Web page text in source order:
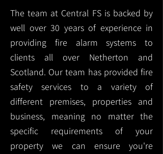
The team at Central FS is backed by
well over 30 years of experience in
providing fire alarm systems to
clients all over Netherton and
Scotland. Our team has provided fire
safety services to a variety of
different premises, properties and
business, meaning no matter the
specific requirements of your
property we can ensure you're